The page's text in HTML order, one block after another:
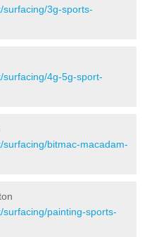
3g-sports-
4g-5g-sport-
bitmac-macadam-
painting-sports-